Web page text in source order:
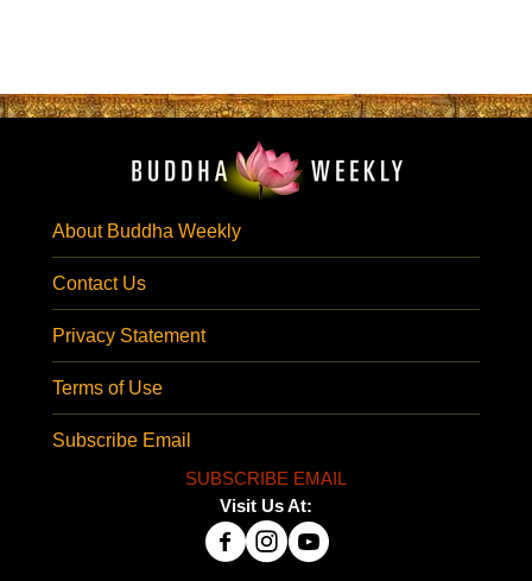
About Buddha Weekly
Contact Us
Privacy Statement
Terms of Use
Subscribe Email
SUBSCRIBE EMAIL
Visit Us At: